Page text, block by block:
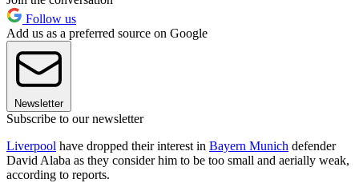
Follow us
Add us as a preferred source on Google
Newsletter
Subscribe to our newsletter
Liverpool have dropped their interest in Bayern Munich defender
David Alaba as they consider him to be too small and aerially weak,
according to reports.